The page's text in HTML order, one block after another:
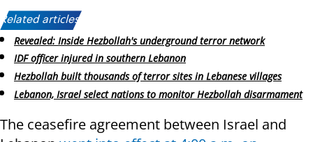
Related articles:
Revealed: Inside Hezbollah's underground terror network
IDF officer injured in southern Lebanon
Hezbollah built thousands of terror sites in Lebanese villages
Lebanon, Israel select nations to monitor Hezbollah disarmament
The ceasefire agreement between Israel and